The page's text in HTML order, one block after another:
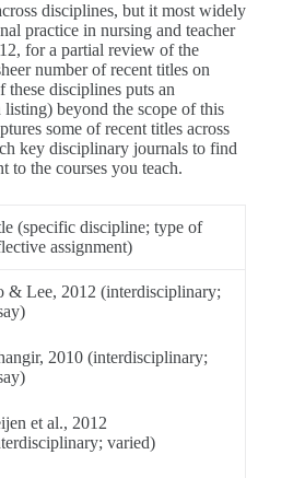
disciplines, but it most widely
practice in nursing and teacher
for a partial review of the
number of recent titles on
disciplines puts an
beyond the scope of this
some of recent titles across
key disciplinary journals to find
to the courses you teach.
(specific discipline; type of
assignment)
& Lee, 2012 (interdisciplinary;
2010 (interdisciplinary;
et al., 2012
varied)